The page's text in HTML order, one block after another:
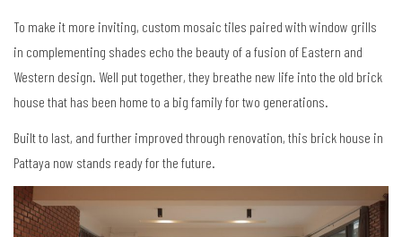
To make it more inviting, custom mosaic tiles paired with window grills
in complementing shades echo the beauty of a fusion of Eastern and
Western design. Well put together, they breathe new life into the old brick
house that has been home to a big family for two generations.
Built to last, and further improved through renovation, this brick house in
Pattaya now stands ready for the future.